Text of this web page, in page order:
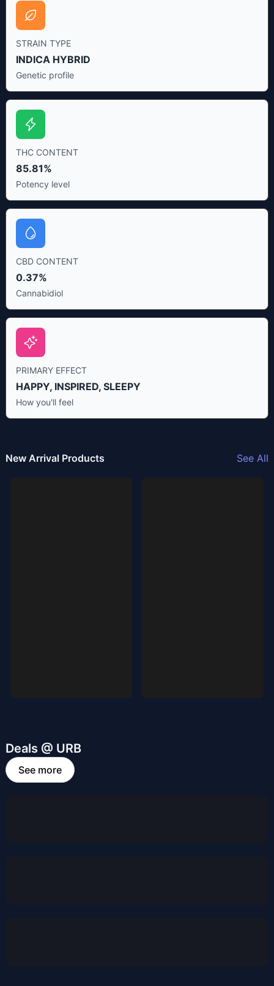
STRAIN TYPE
INDICA HYBRID
Genetic profile
THC CONTENT
85.81%
Potency level
CBD CONTENT
0.37%
Cannabidiol
PRIMARY EFFECT
HAPPY, INSPIRED, SLEEPY
How you'll feel
New Arrival Products See All
Deals @ URB
See more